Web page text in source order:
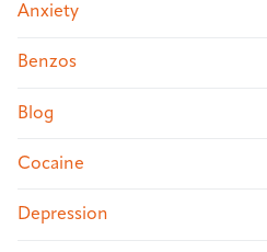
Anxiety
Benzos
Blog
Cocaine
Depression